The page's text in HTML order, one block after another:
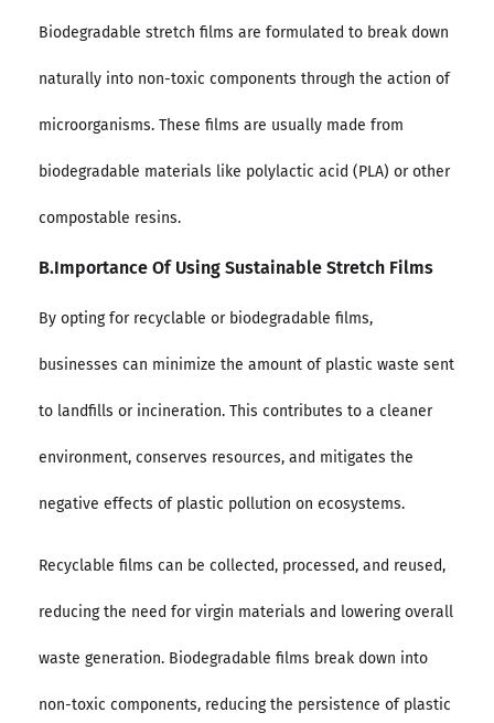
Biodegradable stretch films are formulated to break down
naturally into non-toxic components through the action of
microorganisms. These films are usually made from
biodegradable materials like polylactic acid (PLA) or other
compostable resins.
B.Importance Of Using Sustainable Stretch Films
By opting for recyclable or biodegradable films,
businesses can minimize the amount of plastic waste sent
to landfills or incineration. This contributes to a cleaner
environment, conserves resources, and mitigates the
negative effects of plastic pollution on ecosystems.
Recyclable films can be collected, processed, and reused,
reducing the need for virgin materials and lowering overall
waste generation. Biodegradable films break down into
non-toxic components, reducing the persistence of plastic